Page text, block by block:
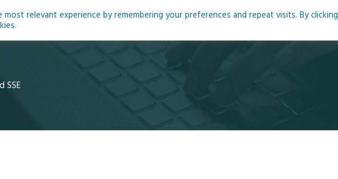
Home About Blog Podcasts Courses Resources
SSE
relevant experience by remembering your preferences and repeat visits. By clicking